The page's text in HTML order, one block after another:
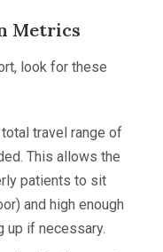
Metrics
look for these
travel range of
This allows the
patients to sit
and high enough
up if necessary.